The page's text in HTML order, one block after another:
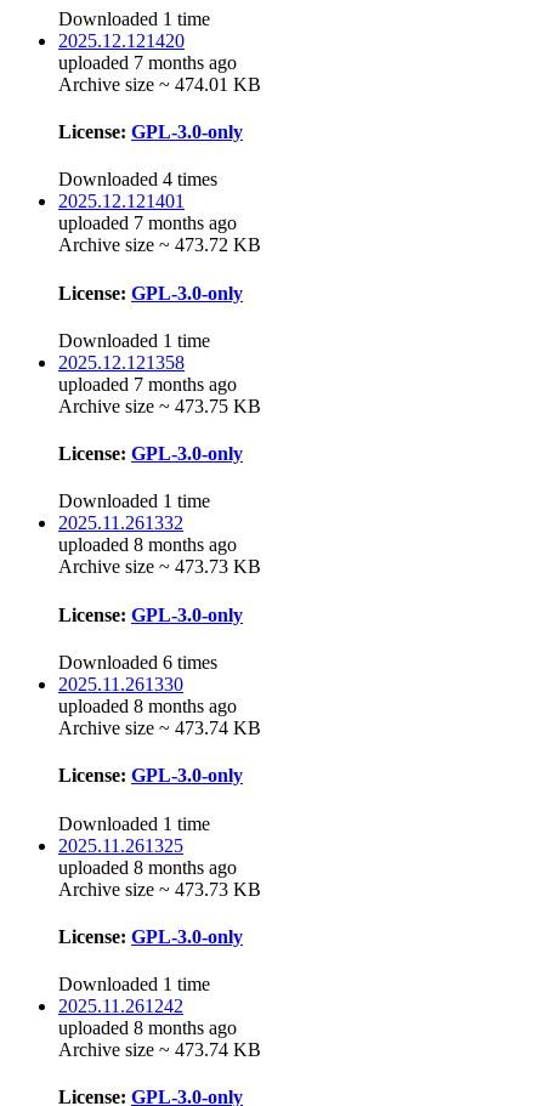
Downloaded 1 time
2025.12.121420
uploaded 7 months ago
Archive size ~ 474.01 KB
License: GPL-3.0-only
Downloaded 4 times
2025.12.121401
uploaded 7 months ago
Archive size ~ 473.72 KB
License: GPL-3.0-only
Downloaded 1 time
2025.12.121358
uploaded 7 months ago
Archive size ~ 473.75 KB
License: GPL-3.0-only
Downloaded 1 time
2025.11.261332
uploaded 8 months ago
Archive size ~ 473.73 KB
License: GPL-3.0-only
Downloaded 6 times
2025.11.261330
uploaded 8 months ago
Archive size ~ 473.74 KB
License: GPL-3.0-only
Downloaded 1 time
2025.11.261325
uploaded 8 months ago
Archive size ~ 473.73 KB
License: GPL-3.0-only
Downloaded 1 time
2025.11.261242
uploaded 8 months ago
Archive size ~ 473.74 KB
License: GPL-3.0-only